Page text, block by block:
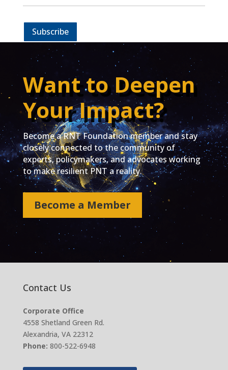
Subscribe
Want to Deepen
Your Impact?
Become a RNT Foundation member and stay
closely connected to the community of
experts, policymakers, and advocates working
to make resilient PNT a reality.
Become a Member
Contact Us
Corporate Office
4558 Shetland Green Rd.
Alexandria, VA 22312
Phone: 800-522-6948